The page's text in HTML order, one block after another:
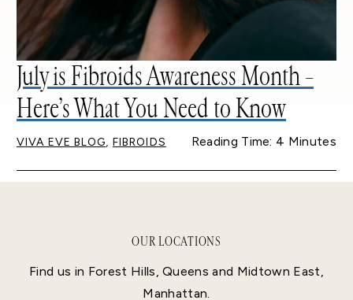
July is Fibroids Awareness Month –
Here’s What You Need to Know
VIVA EVE BLOG FIBROIDS Reading Time: 4 Minutes
OUR LOCATIONS
Find us in Forest Hills, Queens and Midtown East,
Manhattan.